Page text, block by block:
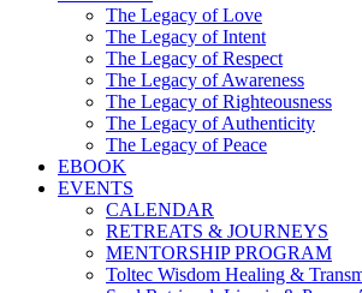
The Legacy of Love
The Legacy of Intent
The Legacy of Respect
The Legacy of Awareness
The Legacy of Righteousness
The Legacy of Authenticity
The Legacy of Peace
EBOOK
EVENTS
CALENDAR
RETREATS & JOURNEYS
MENTORSHIP PROGRAM
Toltec Wisdom Healing &